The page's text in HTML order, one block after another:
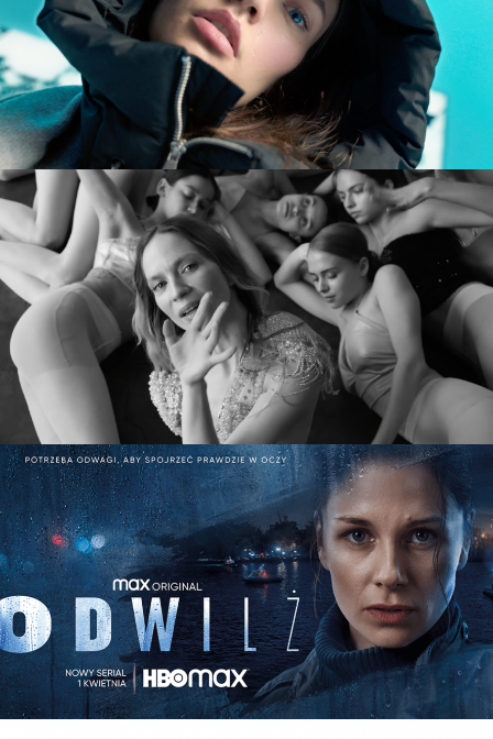
DIVERSE AW CAMPAIGN
commercial
MARY KOMASA – PULL ME UP (Explicit)
music video
ODWILŻ / THE THAW Opening credits / 2nd unit